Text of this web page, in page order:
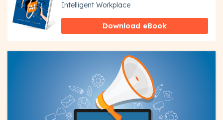
Intelligent Workplace
Download eBook